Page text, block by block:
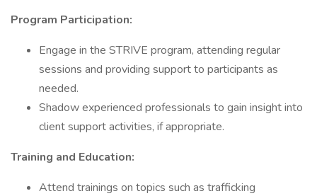
Program Participation:
Engage in the STRIVE program, attending regular
sessions and providing support to participants as
needed.
Shadow experienced professionals to gain insight into
client support activities, if appropriate.
Training and Education:
Attend trainings on topics such as trafficking